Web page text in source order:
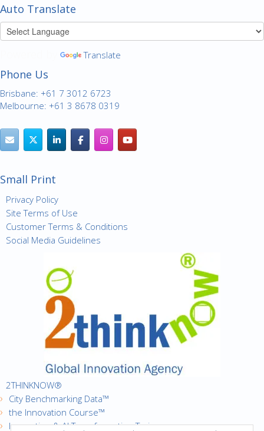
Auto Translate
Translate
Phone Us
Brisbane: +61 7 3012 6723
Melbourne: +61 3 8678 0319
Small Print
Privacy Policy
Site Terms of Use
Customer Terms & Conditions
Social Media Guidelines
2THINKNOW®
City Benchmarking Data™
the Innovation Course™
Innovation & AI Transformation Trainer